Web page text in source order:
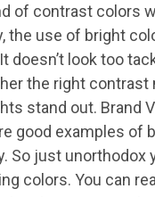
of contrast colors
the use of bright
doesn’t look too
the right contrast
stand out. Brand
good examples of
So just unorthodox
colors. You can